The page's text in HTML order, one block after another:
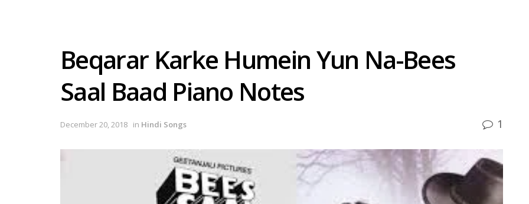
Beqarar Karke Humein Yun Na-Bees
Saal Baad Piano Notes
December 20, 2018 in Hindi Songs 1